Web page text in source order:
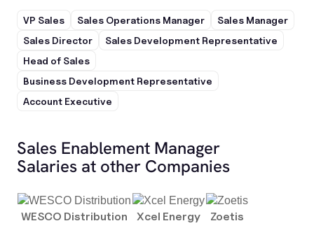
VP Sales Sales Operations Manager
Sales Manager
Sales Director
Sales Development Representative
Head of Sales
Business Development Representative
Account Executive
Sales Enablement Manager
Salaries at other Companies
WESCO Distribution Xcel Energy Zoetis